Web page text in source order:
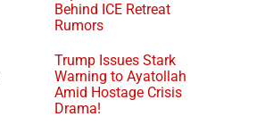
Behind ICE Retreat
Rumors
Trump Issues Stark
Warning to Ayatollah
Amid Hostage Crisis
Drama!